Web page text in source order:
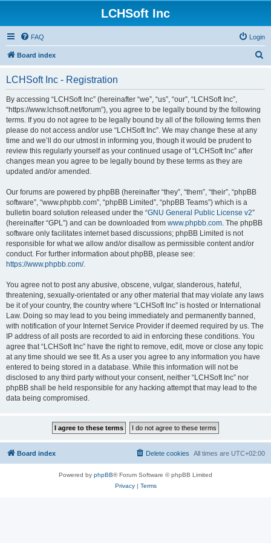
LCHSoft Inc
FAQ Login
Board index
LCHSoft Inc - Registration
By accessing “LCHSoft Inc” (hereinafter “we”, “us”, “our”, “LCHSoft Inc”,
“https://www.lchsoft.net/forum”), you agree to be legally bound by the following
terms. If you do not agree to be legally bound by all of the following terms then
please do not access and/or use “LCHSoft Inc”. We may change these at any
time and we’ll do our utmost in informing you, though it would be prudent to
review this regularly yourself as your continued usage of “LCHSoft Inc” after
changes mean you agree to be legally bound by these terms as they are
updated and/or amended.
Our forums are powered by phpBB (hereinafter “they”, “them”, “their”, “phpBB
software”, “www.phpbb.com”, “phpBB Limited”, “phpBB Teams”) which is a
bulletin board solution released under the “GNU General Public License v2”
(hereinafter “GPL”) and can be downloaded from www.phpbb.com. The phpBB
software only facilitates internet based discussions; phpBB Limited is not
responsible for what we allow and/or disallow as permissible content and/or
conduct. For further information about phpBB, please see:
https://www.phpbb.com/.
You agree not to post any abusive, obscene, vulgar, slanderous, hateful,
threatening, sexually-orientated or any other material that may violate any laws
be it of your country, the country where “LCHSoft Inc” is hosted or International
Law. Doing so may lead to you being immediately and permanently banned,
with notification of your Internet Service Provider if deemed required by us. The
IP address of all posts are recorded to aid in enforcing these conditions. You
agree that “LCHSoft Inc” have the right to remove, edit, move or close any topic
at any time should we see fit. As a user you agree to any information you have
entered to being stored in a database. While this information will not be
disclosed to any third party without your consent, neither “LCHSoft Inc” nor
phpBB shall be held responsible for any hacking attempt that may lead to the
data being compromised.
Board index All times are UTC+02:00
Delete cookies
Powered by phpBB® Forum Software © phpBB Limited
Privacy| Terms